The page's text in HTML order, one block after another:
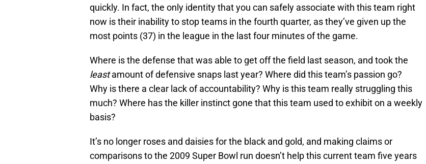
quickly. In fact, the only identity that you can safely associate with this team right
now is their inability to stop teams in the fourth quarter, as they’ve given up the
most points (37) in the league in the last four minutes of the game.
Where is the defense that was able to get off the field last season, and took the
leastamount of defensive snaps last year? Where did this team’s passion go?
Why is there a clear lack of accountability? Why is this team really struggling this
much? Where has the killer instinct gone that this team used to exhibit on a weekly
basis?
It’s no longer roses and daisies for the black and gold, and making claims or
comparisons to the 2009 Super Bowl run doesn’t help this current team five years